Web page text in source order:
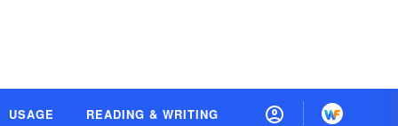
USAGE READING & WRITING